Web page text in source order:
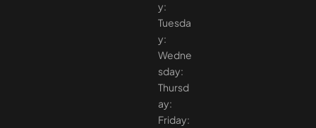
y:
Tuesda
y:
Wedne
sday:
Thursd
ay:
Friday: